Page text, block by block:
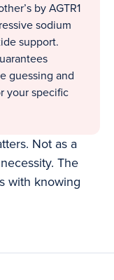
by AGTR1
sodium
support.
guessing and
your specific
Not as a
The
with knowing